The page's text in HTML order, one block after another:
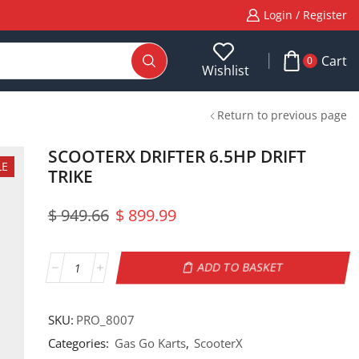
Login / Register
Wishlist
0 Cart
Return to previous page
SCOOTERX DRIFTER 6.5HP DRIFT
TRIKE
$949.66 $899.99
ADD TO BASKET
SKU: PRO_8007
Categories: Gas Go Karts, ScooterX